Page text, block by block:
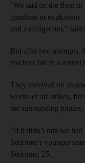
“We laid on the floor in
gunshots or
and a refrigerator,”
But after two attempts,
teachers hid in a tunnel
They survived on
weeks of air strikes,
the surrounding houses.
“If it didn’t rain we had
Sedrome’s younger
Sedrome, 25.